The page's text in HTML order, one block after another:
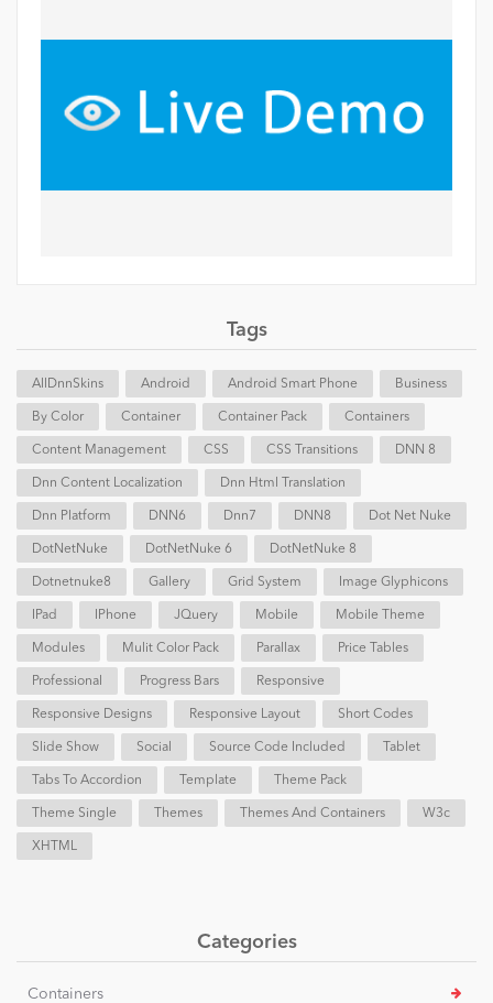
Tags
AllDnnSkins Android Android Smart Phone Business
By Color Container Container Pack Containers
Content Management CSS CSS Transitions DNN 8
Dnn Content Localization Dnn Html Translation
Dnn Platform DNN6 Dnn7 DNN8 Dot Net Nuke
DotNetNuke DotNetNuke 6 DotNetNuke 8
Dotnetnuke8 Gallery Grid System Image Glyphicons
IPad IPhone JQuery Mobile Mobile Theme
Modules Mulit Color Pack Parallax Price Tables
Professional Progress Bars Responsive
Responsive Designs Responsive Layout Short Codes
Slide Show Social Source Code Included Tablet
Tabs To Accordion Template Theme Pack
Theme Single Themes Themes And Containers W3c
XHTML
Categories
Containers